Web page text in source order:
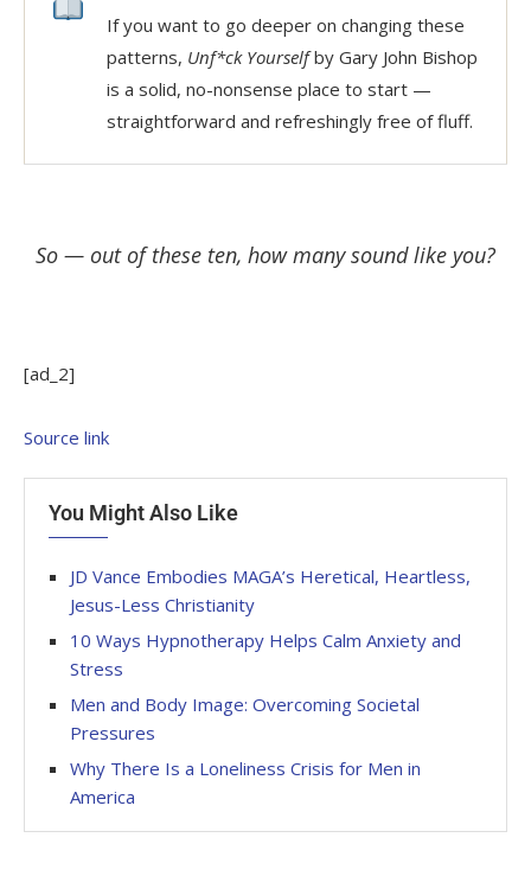
If you want to go deeper on changing these
patterns, Unf*ck Yourselfby Gary John Bishop
is a solid, no-nonsense place to start —
straightforward and refreshingly free of fluff.
So — out of these ten, how many sound like you?
[ad_2]
Source link
You Might Also Like
JD Vance Embodies MAGA’s Heretical, Heartless,
Jesus-Less Christianity
10 Ways Hypnotherapy Helps Calm Anxiety and
Stress
Men and Body Image: Overcoming Societal
Pressures
Why There Is a Loneliness Crisis for Men in
America